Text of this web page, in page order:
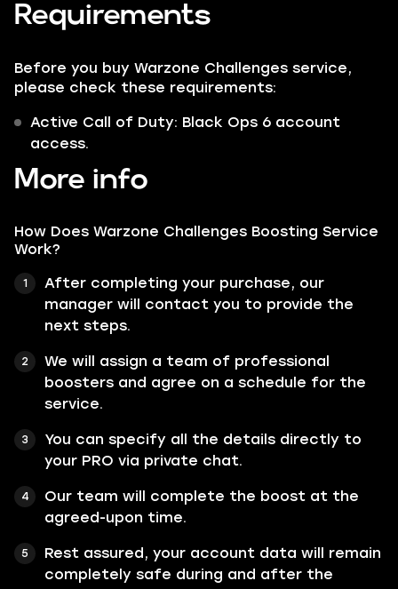
Requirements
Before you buy Warzone Challenges service,
please check these requirements:
Active Call of Duty: Black Ops 6 account
access.
More info
How Does Warzone Challenges Boosting Service
Work?
After completing your purchase, our
manager will contact you to provide the
next steps.
We will assign a team of professional
boosters and agree on a schedule for the
service.
You can specify all the details directly to
your PRO via private chat.
Our team will complete the boost at the
agreed-upon time.
Rest assured, your account data will remain
completely safe during and after the